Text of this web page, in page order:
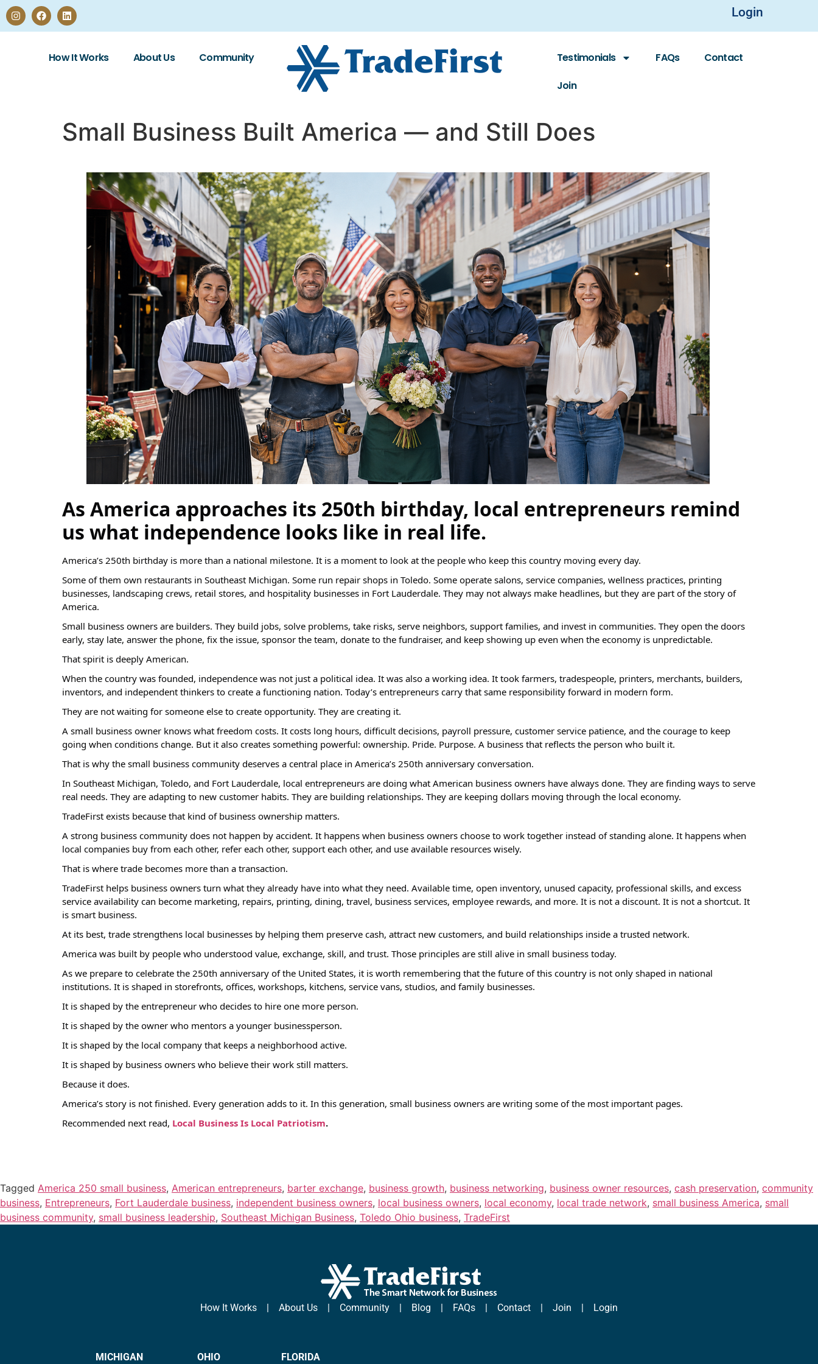
Login
How It Works About Us Community Testimonials FAQs
Contact
Join
Small Business Built America — and Still Does
As America approaches its 250th birthday, local entrepreneurs remind
us what independence looks like in real life.
America’s 250th birthday is more than a national milestone. It is a moment to look at the people who keep this country moving every day.
Some of them own restaurants in Southeast Michigan. Some run repair shops in Toledo. Some operate salons, service companies, wellness practices, printing
businesses, landscaping crews, retail stores, and hospitality businesses in Fort Lauderdale. They may not always make headlines, but they are part of the story of
America.
Small business owners are builders. They build jobs, solve problems, take risks, serve neighbors, support families, and invest in communities. They open the doors
early, stay late, answer the phone, fix the issue, sponsor the team, donate to the fundraiser, and keep showing up even when the economy is unpredictable.
That spirit is deeply American.
When the country was founded, independence was not just a political idea. It was also a working idea. It took farmers, tradespeople, printers, merchants, builders,
inventors, and independent thinkers to create a functioning nation. Today’s entrepreneurs carry that same responsibility forward in modern form.
They are not waiting for someone else to create opportunity. They are creating it.
A small business owner knows what freedom costs. It costs long hours, difficult decisions, payroll pressure, customer service patience, and the courage to keep
going when conditions change. But it also creates something powerful: ownership. Pride. Purpose. A business that reflects the person who built it.
That is why the small business community deserves a central place in America’s 250th anniversary conversation.
In Southeast Michigan, Toledo, and Fort Lauderdale, local entrepreneurs are doing what American business owners have always done. They are finding ways to serve
real needs. They are adapting to new customer habits. They are building relationships. They are keeping dollars moving through the local economy.
TradeFirst exists because that kind of business ownership matters.
A strong business community does not happen by accident. It happens when business owners choose to work together instead of standing alone. It happens when
local companies buy from each other, refer each other, support each other, and use available resources wisely.
That is where trade becomes more than a transaction.
TradeFirst helps business owners turn what they already have into what they need. Available time, open inventory, unused capacity, professional skills, and excess
service availability can become marketing, repairs, printing, dining, travel, business services, employee rewards, and more. It is not a discount. It is not a shortcut. It
is smart business.
At its best, trade strengthens local businesses by helping them preserve cash, attract new customers, and build relationships inside a trusted network.
America was built by people who understood value, exchange, skill, and trust. Those principles are still alive in small business today.
As we prepare to celebrate the 250th anniversary of the United States, it is worth remembering that the future of this country is not only shaped in national
institutions. It is shaped in storefronts, offices, workshops, kitchens, service vans, studios, and family businesses.
It is shaped by the entrepreneur who decides to hire one more person.
It is shaped by the owner who mentors a younger businessperson.
It is shaped by the local company that keeps a neighborhood active.
It is shaped by business owners who believe their work still matters.
Because it does.
America’s story is not finished. Every generation adds to it. In this generation, small business owners are writing some of the most important pages.
Recommended next read, Local Business Is Local Patriotism.
Tagged America 250 small business, American entrepreneurs, barter exchange, business growth, business networking, business owner resources, cash preservation, community
business, Entrepreneurs, Fort Lauderdale business, independent business owners, local business owners, local economy, local trade network, small business America, small
business community, small business leadership, Southeast Michigan Business, Toledo Ohio business, TradeFirst
How It Works About Us Community Blog FAQs Contact Join Login
MICHIGAN OHIO FLORIDA